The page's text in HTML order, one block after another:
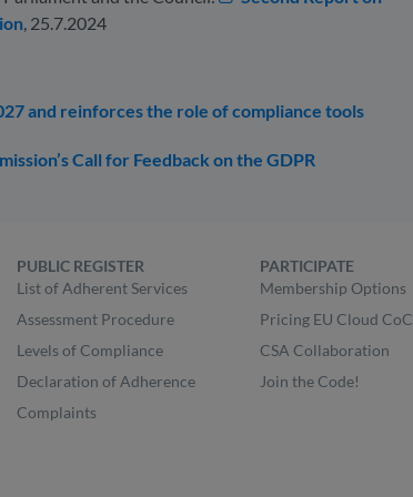
, 25.7.2024
and reinforces the role of compliance tools
Call for Feedback on the GDPR
PUBLIC REGISTER
List of Adherent Services
Assessment Procedure
Levels of Compliance
Declaration of Adherence
Complaints
PARTICIPATE
Membership Options
Pricing EU Cloud CoC
CSA Collaboration
Join the Code!